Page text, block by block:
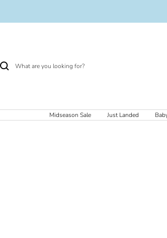
content
Midseason Sale Just Landed